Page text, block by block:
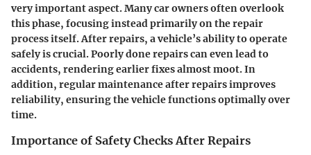
very important aspect. Many car owners often overlook
this phase, focusing instead primarily on the repair
process itself. After repairs, a vehicle’s ability to operate
safely is crucial. Poorly done repairs can even lead to
accidents, rendering earlier fixes almost moot. In
addition, regular maintenance after repairs improves
reliability, ensuring the vehicle functions optimally over
time.
Importance of Safety Checks After Repairs